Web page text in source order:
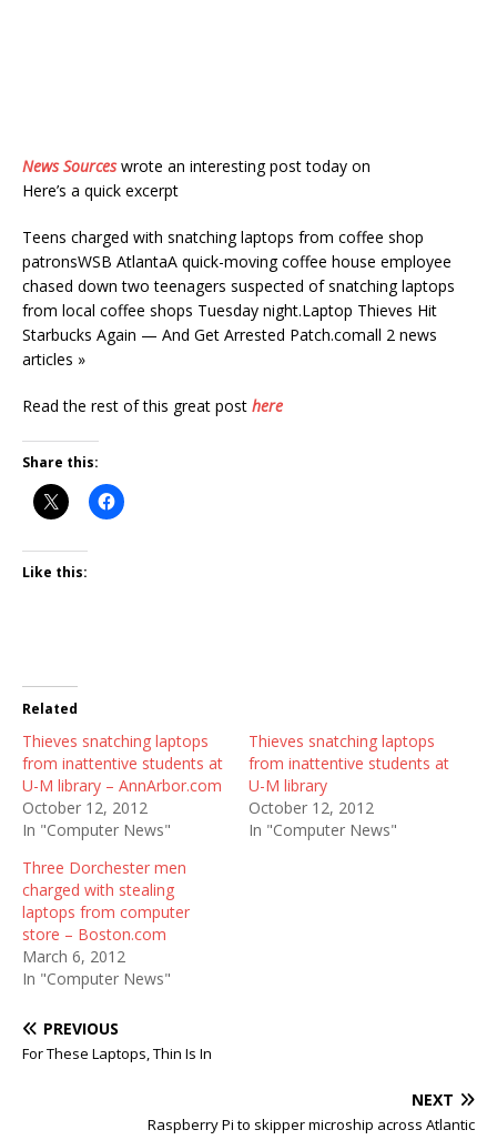
News Sourceswrote an interesting post today on
Here’s a quick excerpt
Teens charged with snatching laptops from coffee shop
patronsWSB AtlantaA quick-moving coffee house employee
chased down two teenagers suspected of snatching laptops
from local coffee shops Tuesday night.Laptop Thieves Hit
Starbucks Again — And Get Arrested Patch.comall 2 news
articles »
Read the rest of this great post here
Share this:
Like this:
Related
Thieves snatching laptops
from inattentive students at
U-M library – AnnArbor.com
October 12, 2012
In "Computer News"
Thieves snatching laptops
from inattentive students at
U-M library
October 12, 2012
In "Computer News"
Three Dorchester men
charged with stealing
laptops from computer
store – Boston.com
March 6, 2012
In "Computer News"
PREVIOUS
For These Laptops, Thin Is In
NEXT
Raspberry Pi to skipper microship across Atlantic